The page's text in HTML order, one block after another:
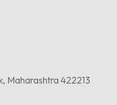
Maharashtra 422213